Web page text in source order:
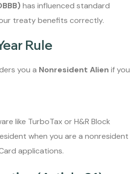
has influenced standard
treaty benefits correctly.
Rule
you a Nonresident Alien if you
like TurboTax or H&R Block
when you are a nonresident
applications.